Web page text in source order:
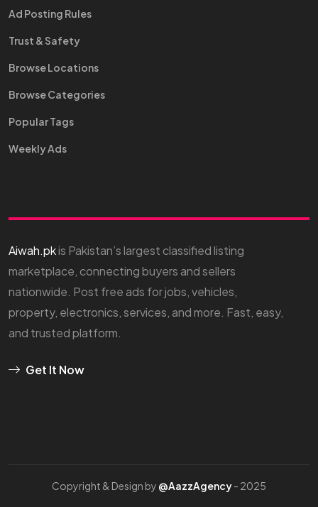
Ad Posting Rules
Trust & Safety
Browse Locations
Browse Categories
Popular Tags
Weekly Ads
Aiwah.pkis Pakistan’s largest classified listing
marketplace, connecting buyers and sellers
nationwide. Post free ads for jobs, vehicles,
property, electronics, services, and more. Fast, easy,
and trusted platform.
Get It Now
Copyright & Design by @AazzAgency- 2025